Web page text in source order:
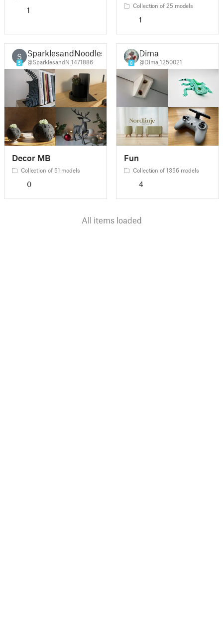
1
Collection of 25 models
1
S
5
SparklesandNoodles
@SparklesandN_1471886
Decor MB
Collection of 51 models
0
8
Dima
@Dima_1250021
Fun
Collection of 1356 models
4
All items loaded